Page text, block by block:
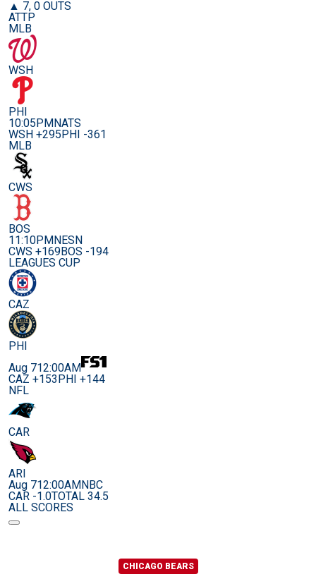
▲ 7, 0 OUTS
ATTP
MLB
WSH
PHI
10:05PMNATS
WSH +295PHI -361
MLB
CWS
BOS
11:10PMNESN
CWS +169BOS -194
LEAGUES CUP
CAZ
PHI
Aug 712:00AM
CAZ +153PHI +144
NFL
CAR
ARI
Aug 712:00AMNBC
CAR -1.0TOTAL 34.5
ALL SCORES
CHICAGO BEARS